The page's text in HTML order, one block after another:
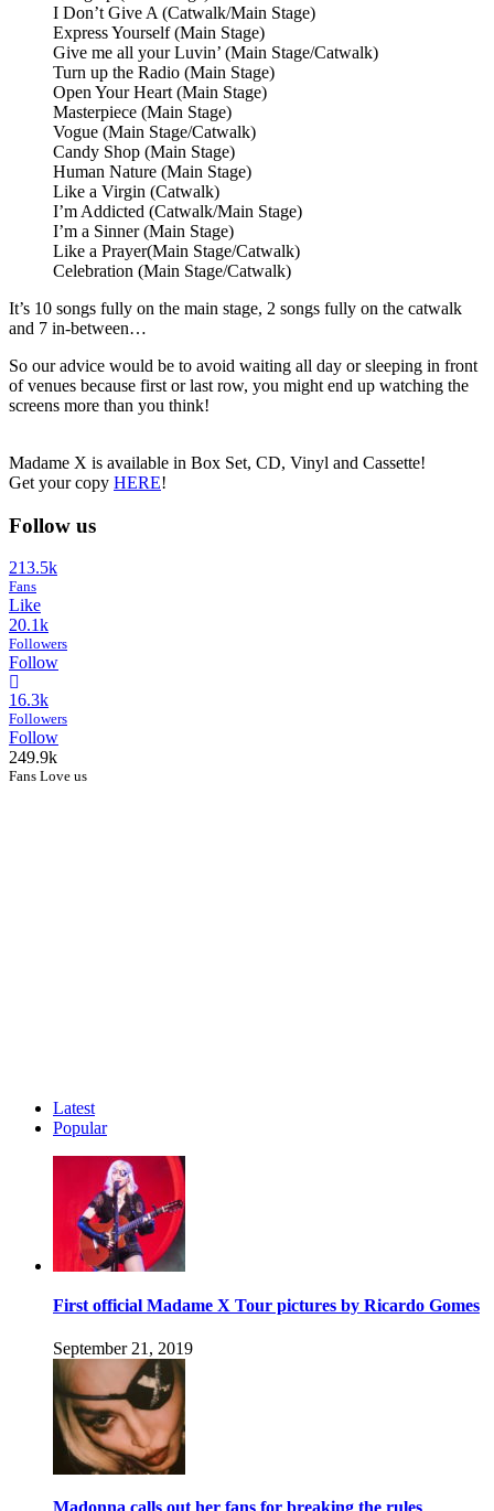
I Don’t Give A (Catwalk/Main Stage)
Express Yourself (Main Stage)
Give me all your Luvin’ (Main Stage/Catwalk)
Turn up the Radio (Main Stage)
Open Your Heart (Main Stage)
Masterpiece (Main Stage)
Vogue (Main Stage/Catwalk)
Candy Shop (Main Stage)
Human Nature (Main Stage)
Like a Virgin (Catwalk)
I’m Addicted (Catwalk/Main Stage)
I’m a Sinner (Main Stage)
Like a Prayer(Main Stage/Catwalk)
Celebration (Main Stage/Catwalk)
It’s 10 songs fully on the main stage, 2 songs fully on the catwalk
and 7 in-between…
So our advice would be to avoid waiting all day or sleeping in front
of venues because first or last row, you might end up watching the
screens more than you think!
Madame X is available in Box Set, CD, Vinyl and Cassette!
Get your copy HERE!
Follow us
213.5k
Fans
Like
20.1k
Followers
Follow
16.3k
Followers
Follow
249.9k
Fans Love us
Latest
Popular
First official Madame X Tour pictures by Ricardo Gomes
September 21, 2019